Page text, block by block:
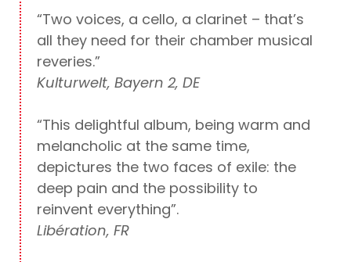
“Two voices, a cello, a clarinet – that’s
all they need for their chamber musical
reveries.”
Kulturwelt, Bayern 2, DE
“This delightful album, being warm and
melancholic at the same time,
depictures the two faces of exile: the
deep pain and the possibility to
reinvent everything”.
Libération, FR